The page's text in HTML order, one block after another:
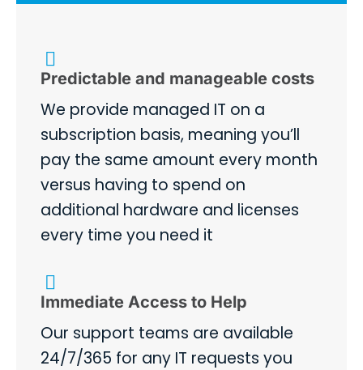
Predictable and manageable costs
We provide managed IT on a
subscription basis, meaning you’ll
pay the same amount every month
versus having to spend on
additional hardware and licenses
every time you need it
Immediate Access to Help
Our support teams are available
24/7/365 for any IT requests you